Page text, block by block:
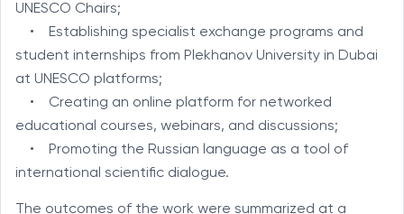
UNESCO Chairs;
• Establishing specialist exchange programs and
student internships from Plekhanov University in Dubai
at UNESCO platforms;
• Creating an online platform for networked
educational courses, webinars, and discussions;
• Promoting the Russian language as a tool of
international scientific dialogue.
The outcomes of the work were summarized at a